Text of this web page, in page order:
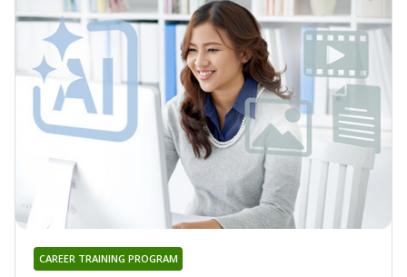
CAREER TRAINING PROGRAM